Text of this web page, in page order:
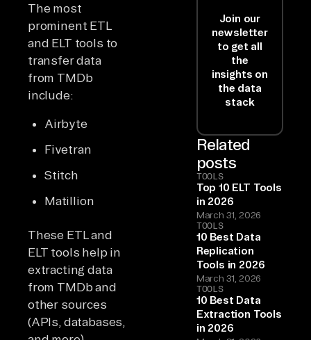
The most
prominent ETL
and ELT tools to
transfer data
from TMDb
include:
Airbyte
Fivetran
Stitch
Matillion
These ETL and
ELT tools help in
extracting data
from TMDb and
other sources
(APIs, databases,
Join our
newsletter
to get all
the
insights on
the data
stack
Related
posts
TOOLS
Top 10 ELT Tools
in 2026
March 31, 2026
TOOLS
10 Best Data
Replication
Tools in 2026
March 31, 2026
TOOLS
10 Best Data
Extraction Tools
in 2026